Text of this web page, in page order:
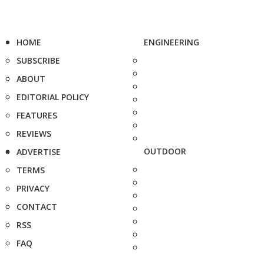
HOME
SUBSCRIBE
ABOUT
EDITORIAL POLICY
FEATURES
REVIEWS
ADVERTISE
TERMS
PRIVACY
CONTACT
RSS
FAQ
ENGINEERING
OUTDOOR